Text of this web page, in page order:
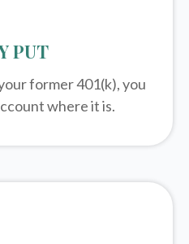
PUT
former401(k), you
where it is.